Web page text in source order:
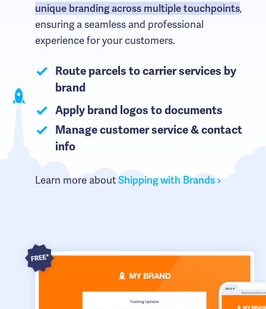
unique branding across multiple touchpoints,
ensuring a seamless and professional
experience for your customers.
Route parcels to carrier services by
brand
Apply brand logos to documents
Manage customer service & contact
info
Learn more aboutShipping with Brands